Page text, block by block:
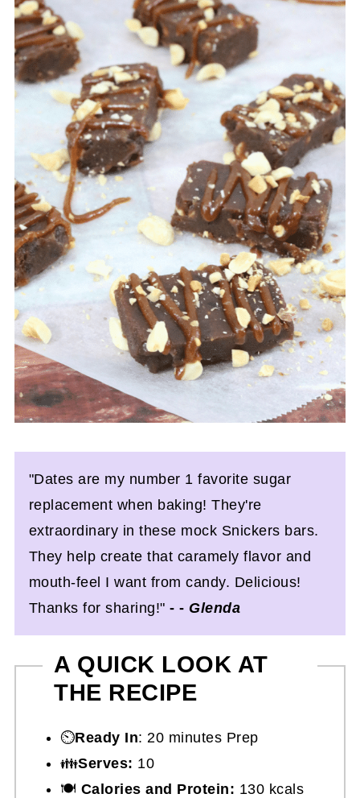
"Dates are my number 1 favorite sugar
replacement when baking! They're
extraordinary in these mock Snickers bars.
They help create that caramely flavor and
mouth-feel I want from candy. Delicious!
Thanks for sharing!"- - Glenda
A QUICK LOOK AT
THE RECIPE
⏲️Ready In: 20 minutes Prep
👪Serves: 10
🍽 Calories and Protein: 130 kcals